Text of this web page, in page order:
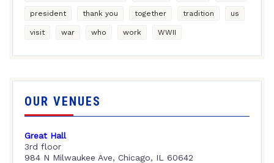
president thank you together tradition us
visit war who work WWII
OUR VENUES
Great Hall
3rd floor
984 N Milwaukee Ave, Chicago, IL 60642